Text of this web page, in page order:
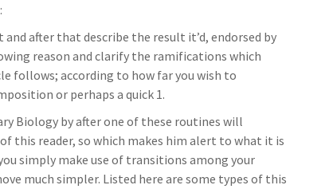
after that describe the result it’d, endorsed by
reason and clarify the ramifications which
follows; according to how far you wish to
or perhaps a quick 1.
Biology by after one of these routines will
this reader, so which makes him alert to what it is
simply make use of transitions among your
much simpler. Listed here are some types of this